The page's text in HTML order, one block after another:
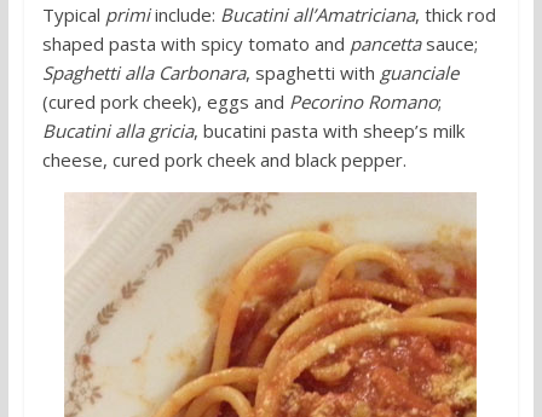
Typical primiinclude: Bucatini all’Amatriciana, thick rod
shaped pasta with spicy tomato and pancettasauce;
Spaghetti alla Carbonara, spaghetti with guanciale
(cured pork cheek), eggs and Pecorino Romano;
Bucatini alla gricia, bucatini pasta with sheep’s milk
cheese, cured pork cheek and black pepper.